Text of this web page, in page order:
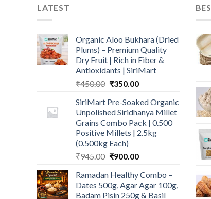
LATEST
Organic Aloo Bukhara (Dried
Plums) – Premium Quality
Dry Fruit | Rich in Fiber &
Antioxidants | SiriMart
₹450.00 Original
was:
₹450.00.
₹350.00Current
is:
₹350.00.
SiriMart Pre-Soaked Organic
Unpolished Siridhanya Millet
Grains Combo Pack | 0.500
Positive Millets | 2.5kg
(0.500kg Each)
₹945.00 Original
was:
₹945.00.
₹900.00Current
is:
₹900.00.
Ramadan Healthy Combo –
Dates 500g, Agar Agar 100g,
Badam Pisin 250g & Basil